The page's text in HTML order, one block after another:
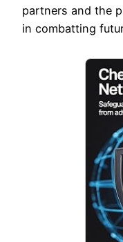
partners and the
in combatting